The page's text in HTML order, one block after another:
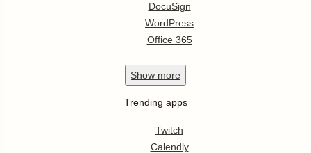
DocuSign
WordPress
Office 365
Show more
Trending apps
Twitch
Calendly